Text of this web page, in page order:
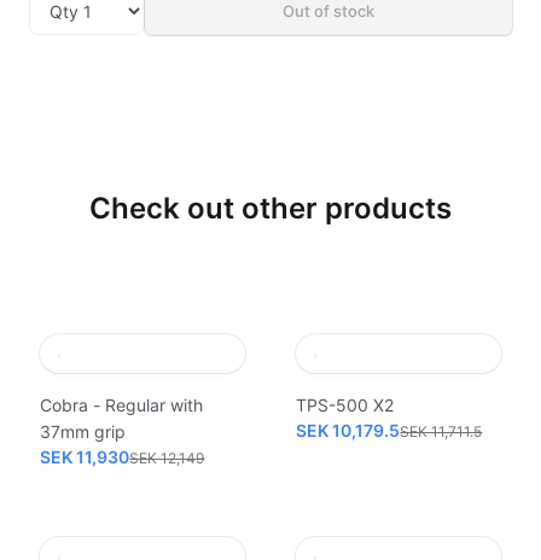
Out of stock
Check out other products
Cobra - Regular with
37mm grip
SEK 11,930SEK 12,149
TPS-500 X2
SEK 10,179.5SEK 11,711.5